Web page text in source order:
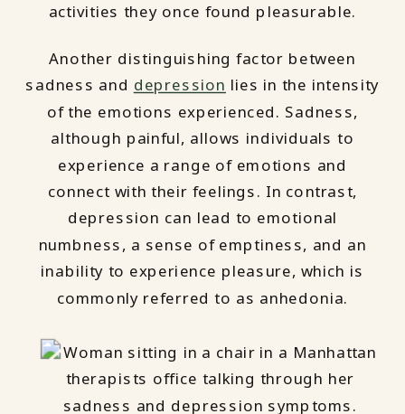
activities they once found pleasurable.
Another distinguishing factor between
sadness and depression lies in the intensity
of the emotions experienced. Sadness,
although painful, allows individuals to
experience a range of emotions and
connect with their feelings. In contrast,
depression can lead to emotional
numbness, a sense of emptiness, and an
inability to experience pleasure, which is
commonly referred to as anhedonia.